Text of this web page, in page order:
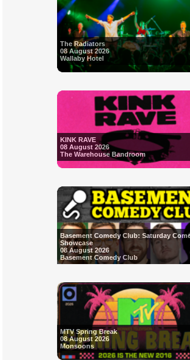
The Radiators
08 August 2026
Wallaby Hotel
KINK RAVE
08 August 2026
The Warehouse Bandroom
Basement Comedy Club: Saturday
Showcase
08 August 2026
Basement Comedy Club
MTV Spring Break
08 August 2026
Monsoons